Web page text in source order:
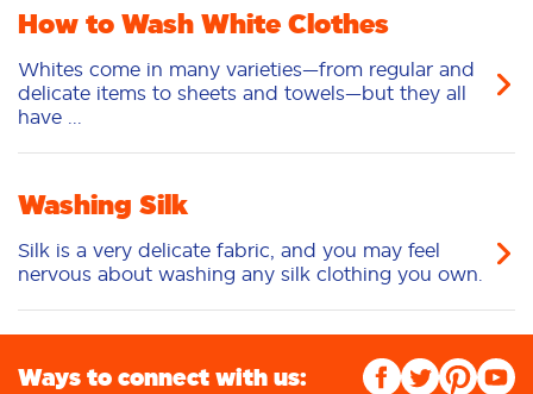
How to Wash White Clothes
Whites come in many varieties—from regular and
delicate items to sheets and towels—but they all
have ...
Washing Silk
Silk is a very delicate fabric, and you may feel
nervous about washing any silk clothing you own.
Ways to connect with us: